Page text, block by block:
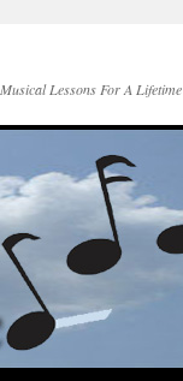
Musical Lessons For A Lifetime